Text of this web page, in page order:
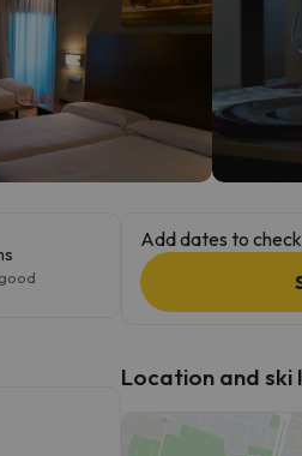
Add dates to
Location and ski